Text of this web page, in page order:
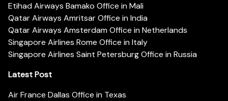
Etihad Airways Bamako Office in Mali
Qatar Airways Amritsar Office in India
Qatar Airways Amsterdam Office in Netherlands
Singapore Airlines Rome Office in Italy
Singapore Airlines Saint Petersburg Office in Russia
Latest Post
Air France Dallas Office in Texas